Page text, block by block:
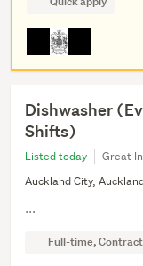
Dishwasher
Shifts)
Listed today
Great
Auckland City,
...
Full-time, Contract